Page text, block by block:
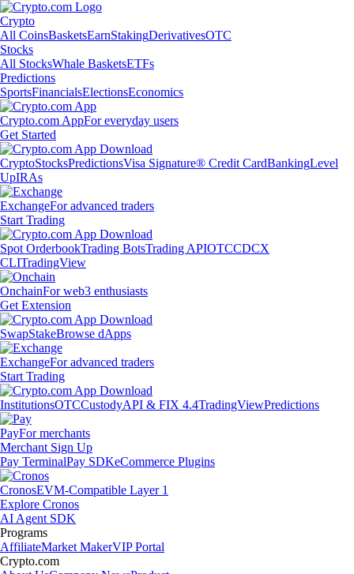
Crypto
All CoinsBasketsEarnStakingDerivativesOTC
Stocks
All StocksWhale BasketsETFs
Predictions
SportsFinancialsElectionsEconomics
Crypto.com AppFor everyday users
Get Started
CryptoStocksPredictionsVisa Signature® Credit CardBankingLevel
UpIRAs
ExchangeFor advanced traders
Start Trading
Spot OrderbookTrading BotsTrading APIOTCCDCX
CLITradingView
OnchainFor web3 enthusiasts
Get Extension
SwapStakeBrowse dApps
ExchangeFor advanced traders
Start Trading
InstitutionsOTCCustodyAPI & FIX 4.4TradingViewPredictions
PayFor merchants
Merchant Sign Up
Pay TerminalPay SDKeCommerce Plugins
CronosEVM-Compatible Layer 1
Explore Cronos
AI Agent SDK
Programs
AffiliateMarket MakerVIP Portal
Crypto.com